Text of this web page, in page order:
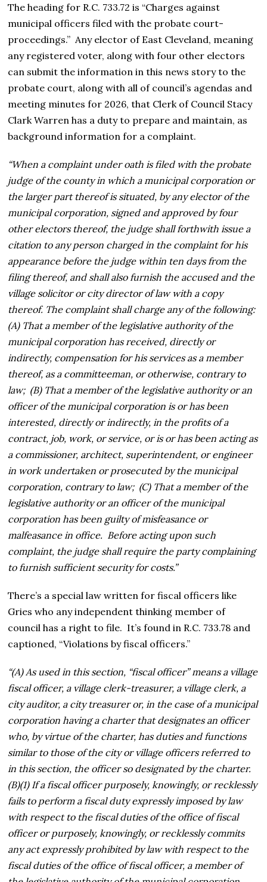
The heading for R.C. 733.72 is “Charges against
municipal officers filed with the probate court-
proceedings.” Any elector of East Cleveland, meaning
any registered voter, along with four other electors
can submit the information in this news story to the
probate court, along with all of council’s agendas and
meeting minutes for 2026, that Clerk of Council Stacy
Clark Warren has a duty to prepare and maintain, as
background information for a complaint.
“When a complaint under oath is filed with the probate
judge of the county in which a municipal corporation or
the larger part thereof is situated, by any elector of the
municipal corporation, signed and approved by four
other electors thereof, the judge shall forthwith issue a
citation to any person charged in the complaint for his
appearance before the judge within ten days from the
filing thereof, and shall also furnish the accused and the
village solicitor or city director of law with a copy
thereof. The complaint shall charge any of the following:
(A) That a member of the legislative authority of the
municipal corporation has received, directly or
indirectly, compensation for his services as a member
thereof, as a committeeman, or otherwise, contrary to
law; (B) That a member of the legislative authority or an
officer of the municipal corporation is or has been
interested, directly or indirectly, in the profits of a
contract, job, work, or service, or is or has been acting as
a commissioner, architect, superintendent, or engineer
in work undertaken or prosecuted by the municipal
corporation, contrary to law; (C) That a member of the
legislative authority or an officer of the municipal
corporation has been guilty of misfeasance or
malfeasance in office. Before acting upon such
complaint, the judge shall require the party complaining
to furnish sufficient security for costs.”
There’s a special law written for fiscal officers like
Gries who any independent thinking member of
council has a right to file. It’s found in R.C. 733.78 and
captioned, “Violations by fiscal officers.”
“(A) As used in this section, “fiscal officer” means a village
fiscal officer, a village clerk-treasurer, a village clerk, a
city auditor, a city treasurer or, in the case of a municipal
corporation having a charter that designates an officer
who, by virtue of the charter, has duties and functions
similar to those of the city or village officers referred to
in this section, the officer so designated by the charter.
(B)(1) If a fiscal officer purposely, knowingly, or recklessly
fails to perform a fiscal duty expressly imposed by law
with respect to the fiscal duties of the office of fiscal
officer or purposely, knowingly, or recklessly commits
any act expressly prohibited by law with respect to the
fiscal duties of the office of fiscal officer, a member of